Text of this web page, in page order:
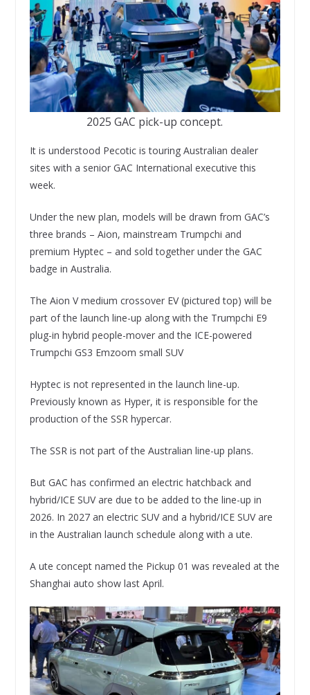
2025 GAC pick-up concept.
It is understood Pecotic is touring Australian dealer
sites with a senior GAC International executive this
week.
Under the new plan, models will be drawn from GAC’s
three brands – Aion, mainstream Trumpchi and
premium Hyptec – and sold together under the GAC
badge in Australia.
The Aion V medium crossover EV (pictured top) will be
part of the launch line-up along with the Trumpchi E9
plug-in hybrid people-mover and the ICE-powered
Trumpchi GS3 Emzoom small SUV
Hyptec is not represented in the launch line-up.
Previously known as Hyper, it is responsible for the
production of the SSR hypercar.
The SSR is not part of the Australian line-up plans.
But GAC has confirmed an electric hatchback and
hybrid/ICE SUV are due to be added to the line-up in
2026. In 2027 an electric SUV and a hybrid/ICE SUV are
in the Australian launch schedule along with a ute.
A ute concept named the Pickup 01 was revealed at the
Shanghai auto show last April.